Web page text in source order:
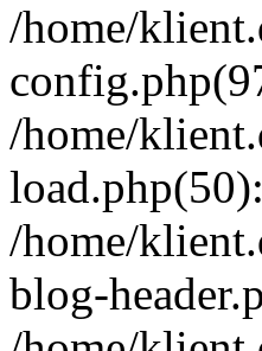
/home/
/home/
/home/
blog-